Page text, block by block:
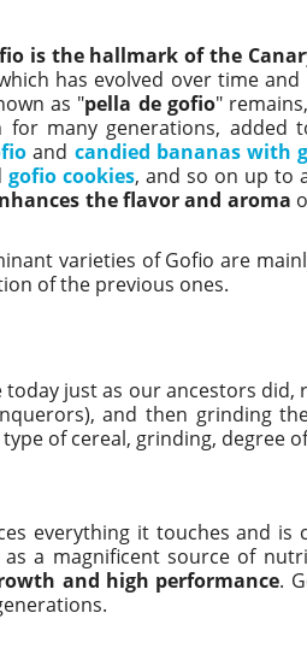
is the hallmark of the
has evolved over time
as "pella de gofio"
for many generations,
and candied bananas with
gofio cookies, and so on up to
the flavor and aroma
varieties of Gofio are
of the previous ones.
today just as our ancestors did,
and then grinding
of cereal, grinding, degree
everything it touches and is
as a magnificent source of
and high performance.